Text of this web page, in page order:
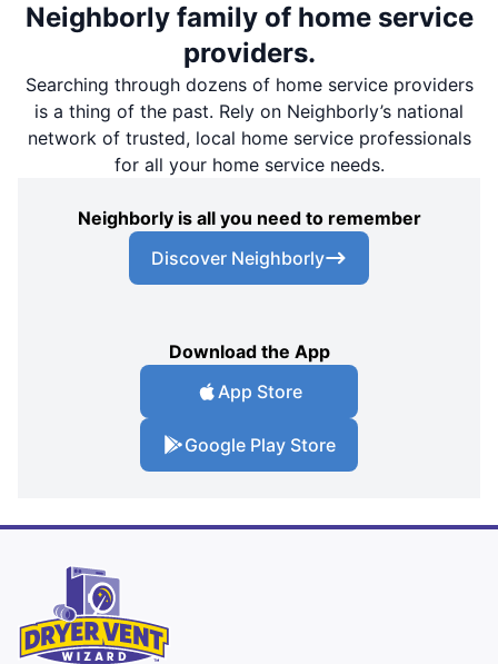
Neighborly family of home service
providers.
Searching through dozens of home service providers
is a thing of the past. Rely on Neighborly’s national
network of trusted, local home service professionals
for all your home service needs.
Neighborly is all you need to remember
Discover Neighborly
Download the App
App Store
Google Play Store